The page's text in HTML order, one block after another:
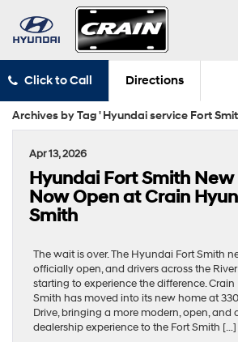
Click to Call Directions
Archives by Tag ' Hyundai service Fort
Apr 13, 2026
Hyundai Fort Smith
Now Open at Crain
Smith
The wait is over. The Hyundai Fort Smith
officially open, and drivers across the
starting to experience the difference.
Smith has moved into its new home at
Drive, bringing a more modern, open, and
dealership experience to the Fort Smith […]